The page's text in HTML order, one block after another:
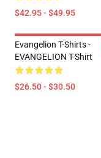
$42.95 - $49.95
Evangelion T-Shirts -
EVANGELION T-Shirt
$26.50 - $30.50